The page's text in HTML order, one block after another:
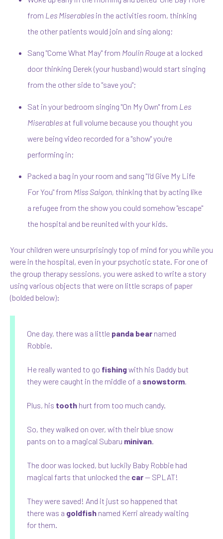
from Les Miserables in the activities room, thinking
the other patients would join and sing along;
Sang "Come What May" from Moulin Rouge at a locked
door thinking Derek (your husband) would start singing
from the other side to "save you";
Sat in your bedroom singing "On My Own" from Les
Miserables at full volume because you thought you
were being video recorded for a "show" you're
performing in;
Packed a bag in your room and sang "I'd Give My Life
For You" from Miss Saigon, thinking that by acting like
a refugee from the show you could somehow "escape"
the hospital and be reunited with your kids.
Your children were unsurprisingly top of mind for you while you
were in the hospital, even in your psychotic state. For one of
the group therapy sessions, you were asked to write a story
using various objects that were on little scraps of paper
(bolded below):
One day, there was a little panda bear named
Robbie.
He really wanted to go fishingwith his Daddy but
they were caught in the middle of a snowstorm
Plus, his tooth hurt from too much candy.
So, they walked on over, with their blue snow
pants on to a magical Subaru minivan
The door was locked, but luckily Baby Robbie had
magical farts that unlocked the car— SPLAT!
They were saved! And it just so happened that
there was a goldfish named Kerri already waiting
for them.